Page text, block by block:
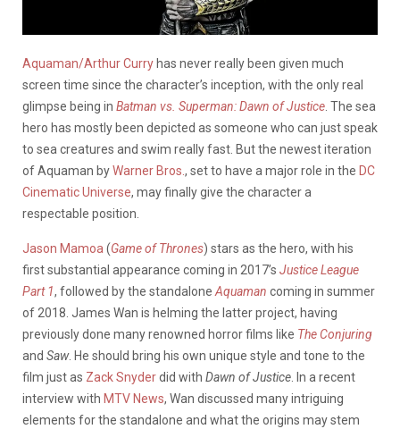
Aquaman/Arthur Curry has never really been given much
screen time since the character’s inception, with the only real
glimpse being in Batman vs. Superman: Dawn of Justice . The sea
hero has mostly been depicted as someone who can just speak
to sea creatures and swim really fast. But the newest iteration
of Aquaman byWarner Bros. , set to have a major role in the DC
Cinematic Universe, may finally give the character a
respectable position.
Jason Mamoa (Game of Thrones) stars as the hero, with his
first substantial appearance coming in 2017’s Justice League
Part 1, followed by the standalone Aquaman coming in summer
of 2018. James Wan is helming the latter project, having
previously done many renowned horror films like The Conjuring
and Saw. He should bring his own unique style and tone to the
film just as Zack Snyderdid with Dawn of Justice . In a recent
interview with MTV News, Wan discussed many intriguing
elements for the standalone and what the origins may stem